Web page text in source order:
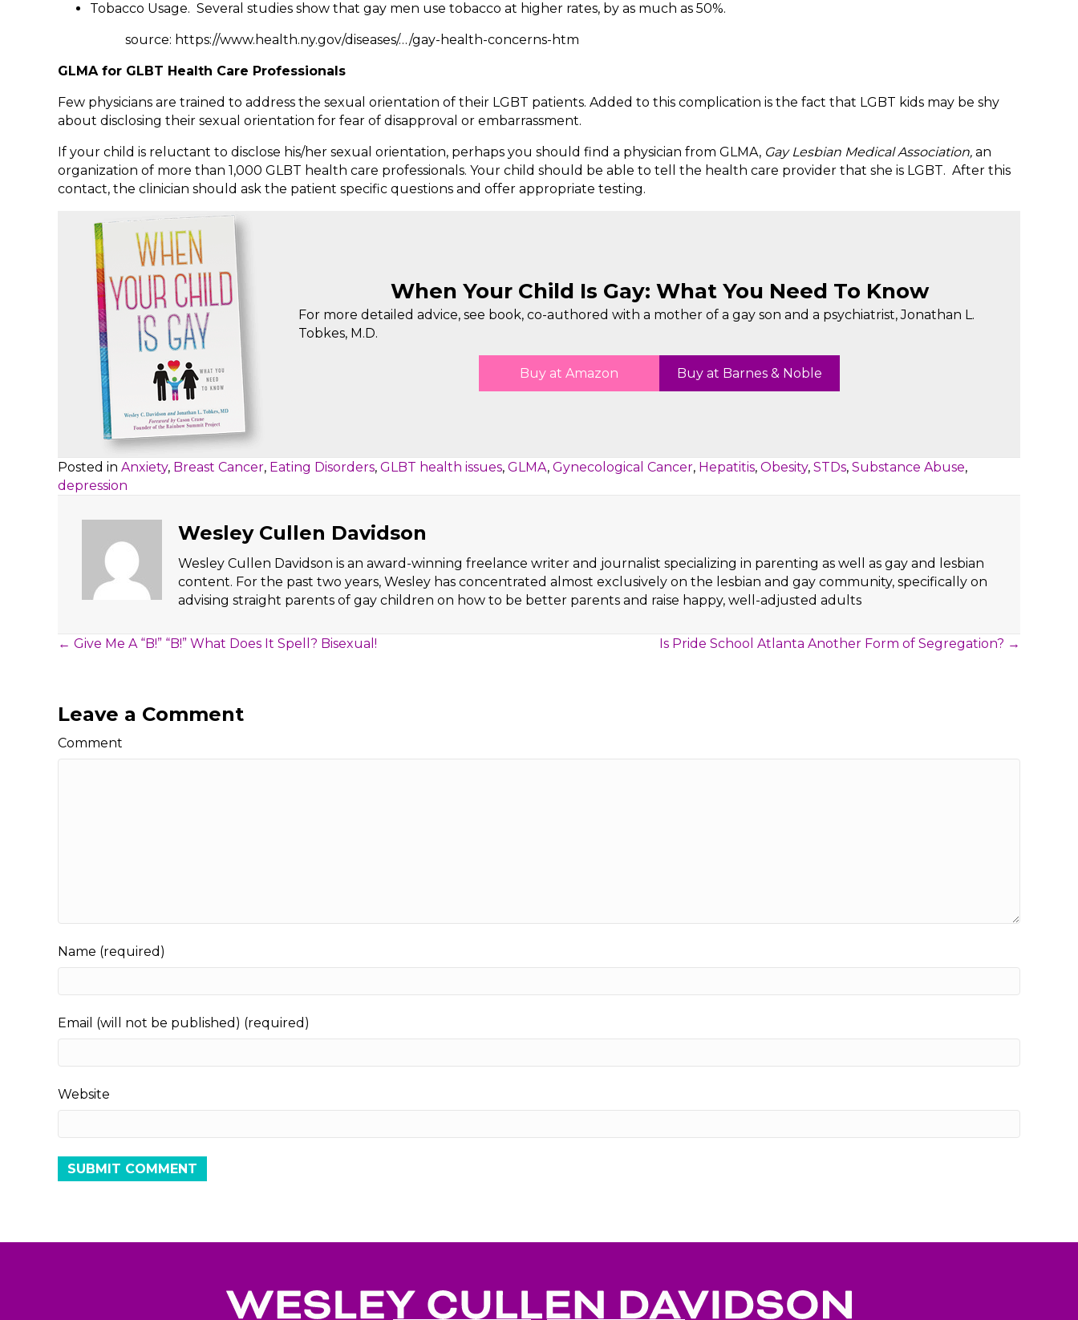
Tobacco Usage. Several studies show that gay men use tobacco at higher rates, by as much as 50%.
source: https://www.health.ny.gov/diseases/…/gay-health-concerns-htm
GLMA for GLBT Health Care Professionals
Few physicians are trained to address the sexual orientation of their LGBT patients. Added to this complication is the fact that LGBT kids may be shy
about disclosing their sexual orientation for fear of disapproval or embarrassment.
If your child is reluctant to disclose his/her sexual orientation, perhaps you should find a physician from GLMA, Gay Lesbian Medical Association, an
organization of more than 1,000 GLBT health care professionals. Your child should be able to tell the health care provider that she is LGBT. After this
contact, the clinician should ask the patient specific questions and offer appropriate testing.
When Your Child Is Gay: What You Need To Know
For more detailed advice, see book, co-authored with a mother of a gay son and a psychiatrist, Jonathan L.
Tobkes, M.D.
Buy at Amazon Buy at Barnes & Noble
Posted in Anxiety, Breast Cancer, Eating Disorders, GLBT health issues, GLMA, Gynecological Cancer, Hepatitis, Obesity, STDs, Substance Abuse,
depression
Wesley Cullen Davidson
Wesley Cullen Davidson is an award-winning freelance writer and journalist specializing in parenting as well as gay and lesbian
content. For the past two years, Wesley has concentrated almost exclusively on the lesbian and gay community, specifically on
advising straight parents of gay children on how to be better parents and raise happy, well-adjusted adults
Posts
← Give Me A “B!” “B!” What Does It Spell? Bisexual! Is Pride School Atlanta Another Form of Segregation? →
Leave a Comment
Comment
Name (required)
Email (will not be published) (required)
Website